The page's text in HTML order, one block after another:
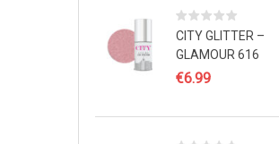
CITY GLITTER –
GLAMOUR 616
€6.99